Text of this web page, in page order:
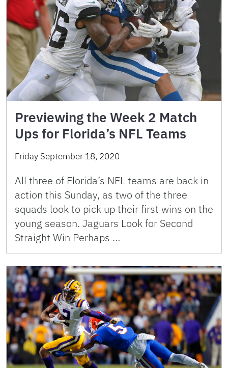
Previewing the Week 2 Match
Ups for Florida’s NFL Teams
Friday September 18, 2020
All three of Florida’s NFL teams are back in
action this Sunday, as two of the three
squads look to pick up their first wins on the
young season. Jaguars Look for Second
Straight Win Perhaps …